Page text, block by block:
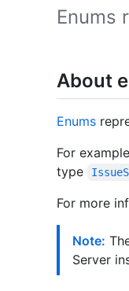
Enums
About
Enums
For
type
For more
Note:
Server